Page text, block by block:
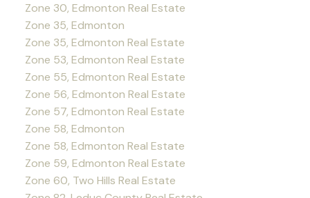
Zone 30, Edmonton Real Estate
Zone 35, Edmonton
Zone 35, Edmonton Real Estate
Zone 53, Edmonton Real Estate
Zone 55, Edmonton Real Estate
Zone 56, Edmonton Real Estate
Zone 57, Edmonton Real Estate
Zone 58, Edmonton
Zone 58, Edmonton Real Estate
Zone 59, Edmonton Real Estate
Zone 60, Two Hills Real Estate